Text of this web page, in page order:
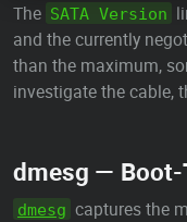
The SATA Version
and the currently
than the maximum,
investigate the cable,
dmesg —
dmesg captures the